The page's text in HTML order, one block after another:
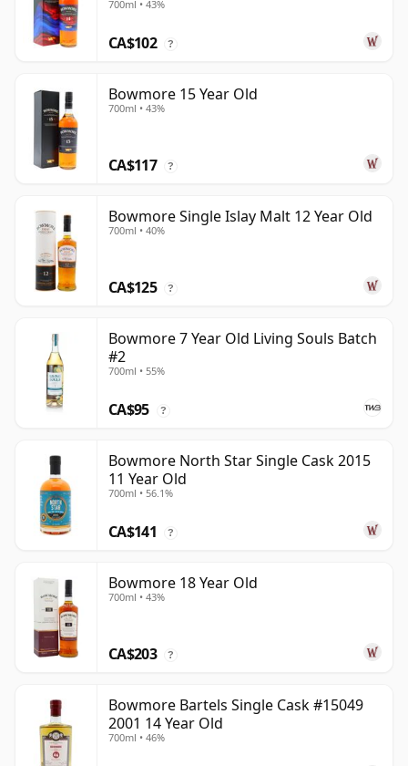
700ml • 43%
CA$102 ?
Bowmore 15 Year Old
700ml • 43%
CA$117 ?
Bowmore Single Islay Malt 12 Year Old
700ml • 40%
CA$125 ?
Bowmore 7 Year Old Living Souls Batch
#2
700ml • 55%
CA$95 ?
Bowmore North Star Single Cask 2015
11 Year Old
700ml • 56.1%
CA$141 ?
Bowmore 18 Year Old
700ml • 43%
CA$203 ?
Bowmore Bartels Single Cask #15049
2001 14 Year Old
700ml • 46%